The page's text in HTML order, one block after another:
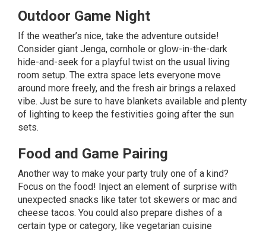
Outdoor Game Night
If the weather’s nice, take the adventure outside!
Consider giant Jenga, cornhole or glow-in-the-dark
hide-and-seek for a playful twist on the usual living
room setup. The extra space lets everyone move
around more freely, and the fresh air brings a relaxed
vibe. Just be sure to have blankets available and plenty
of lighting to keep the festivities going after the sun
sets.
Food and Game Pairing
Another way to make your party truly one of a kind?
Focus on the food! Inject an element of surprise with
unexpected snacks like tater tot skewers or mac and
cheese tacos. You could also prepare dishes of a
certain type or category, like vegetarian cuisine